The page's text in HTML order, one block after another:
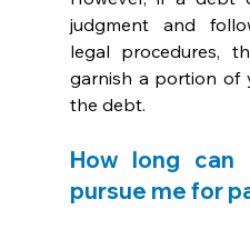
judgment and
legal procedures,
garnish a portion of
the debt.
How long can
pursue me for